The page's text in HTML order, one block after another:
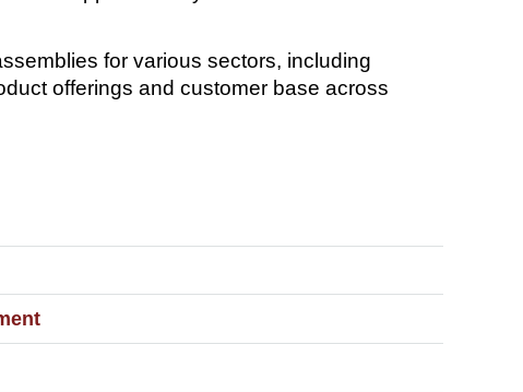
for various sectors, including
offerings and customer base across